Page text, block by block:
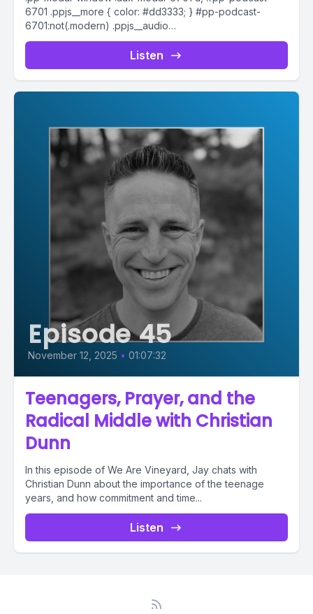
6701 .ppjs__more { color: #dd3333; } #pp-podcast-
6701:not(.modern) .ppjs__audio
.ppjs__button.ppjs__playpause-button button *, #pp-
podcast-6701:not(.modern) .ppjs__audio
.ppjs__button.ppjs__playpause-button button:hover *,...
Listen
Episode 45
November 12, 2025 • 01:07:32
Teenagers, Prayer, and the
Radical Middle with Christian
Dunn
In this episode of We Are Vineyard, Jay chats with
Christian Dunn about the importance of the teenage
years, and how commitment and time...
Listen